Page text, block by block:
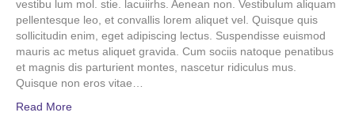
vestibu lum mol. stie. lacuiirhs. Aenean non. Vestibulum aliquam
pellentesque leo, et convallis lorem aliquet vel. Quisque quis
sollicitudin enim, eget adipiscing lectus. Suspendisse euismod
mauris ac metus aliquet gravida. Cum sociis natoque penatibus
et magnis dis parturient montes, nascetur ridiculus mus.
Quisque non eros vitae…
Read More